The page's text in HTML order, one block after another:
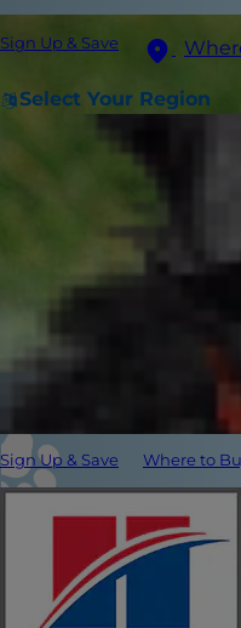
Sign Up & Save
Select Your Region
Sign Up & Save Where to